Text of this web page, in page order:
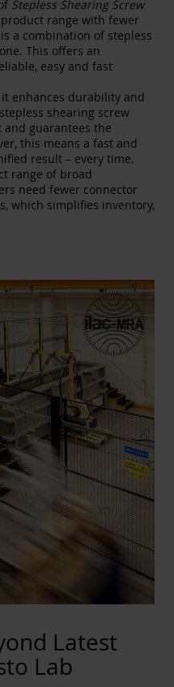
Stepless Shearing Screw
range with fewer
a combination of stepless
This offers an
easy and fast
enhances durability and
shearing screw
guarantees the
this means a fast and
result – every time.
range of broad
need fewer connector
which simplifies inventory,
Latest
Lab